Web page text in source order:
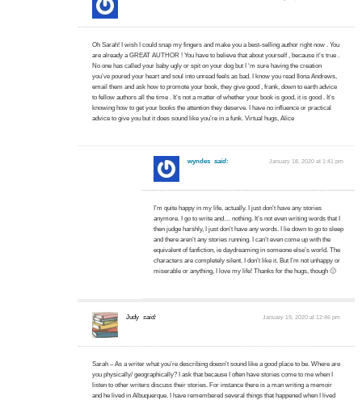
Oh Sarah! I wish I could snap my fingers and make you a best-selling author right now . You
are already a GREAT AUTHOR ! You have to believe that about yourself , because it’s true .
No one has called your baby ugly or spit on your dog but I ‘m sure having the creation
you’ve poured your heart and soul into unread feels as bad. I know you read Ilona Andrews,
email them and ask how to promote your book, they give good , frank, down to earth advice
to fellow authors all the time . It’s not a matter of whether your book is good, it is good . It’s
knowing how to get your books the attention they deserve. I have no influence or practical
advice to give you but it does sound like you’re in a funk. Virtual hugs, Alice
wyndes said: January 18, 2020 at 1:41 pm
I’m quite happy in my life, actually. I just don’t have any stories
anymore. I go to write and… nothing. It’s not even writing words that I
then judge harshly, I just don’t have any words. I lie down to go to sleep
and there aren’t any stories running. I can’t even come up with the
equivalent of fanfiction, ie daydreaming in someone else’s world. The
characters are completely silent. I don’t like it. But I’m not unhappy or
miserable or anything, I love my life! Thanks for the hugs, though 🙂
Judy said: January 19, 2020 at 12:46 pm
Sarah – As a writer what you’re describing doesn’t sound like a good place to be. Where are
you physically/ geographically? I ask that because I often have stories come to me when I
listen to other writers discuss their stories. For instance there is a man writing a memoir
and he lived in Albuquerque. I have remembered several things that happened when I lived